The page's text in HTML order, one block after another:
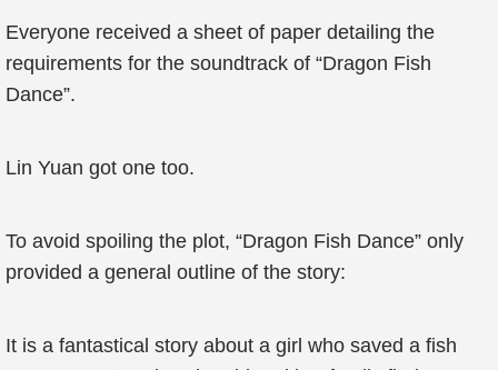
Everyone received a sheet of paper detailing the
requirements for the soundtrack of “Dragon Fish
Dance”.
Lin Yuan got one too.
To avoid spoiling the plot, “Dragon Fish Dance” only
provided a general outline of the story:
It is a fantastical story about a girl who saved a fish